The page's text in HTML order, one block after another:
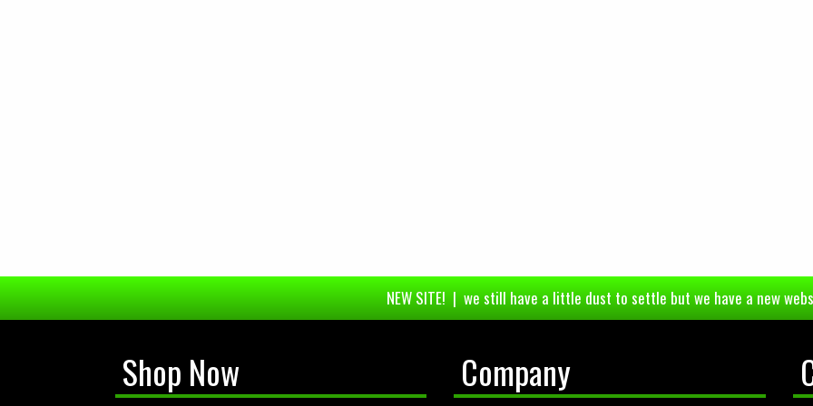
NEW SITE! | we still have a little dust to settle but we have a new
Shop Now Company